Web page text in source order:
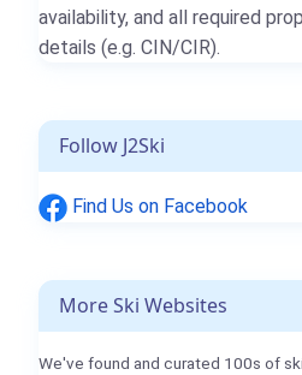
availability, and all required
details (e.g. CIN/CIR).
Follow J2Ski
Find Us on Facebook
More Ski Websites
We've found and curated 100s of